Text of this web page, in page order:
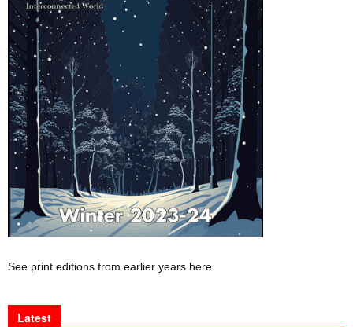
See print editions from earlier years here
Latest